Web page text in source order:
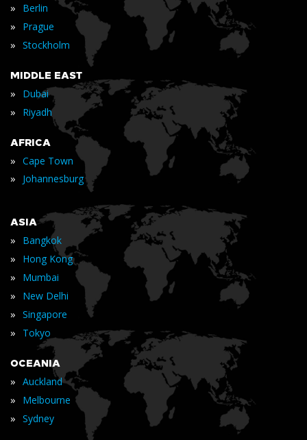
» Berlin
» Prague
» Stockholm
MIDDLE EAST
» Dubai
» Riyadh
AFRICA
» Cape Town
» Johannesburg
ASIA
» Bangkok
» Hong Kong
» Mumbai
» New Delhi
» Singapore
» Tokyo
OCEANIA
» Auckland
» Melbourne
» Sydney